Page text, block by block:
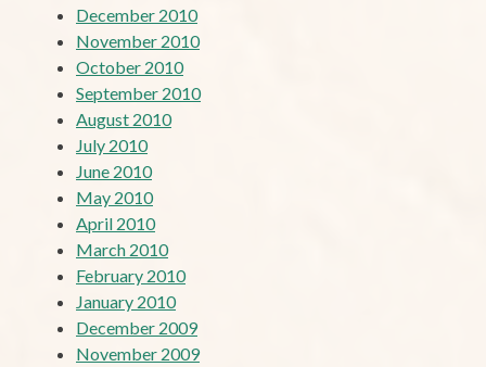
December 2010
November 2010
October 2010
September 2010
August 2010
July 2010
June 2010
May 2010
April 2010
March 2010
February 2010
January 2010
December 2009
November 2009